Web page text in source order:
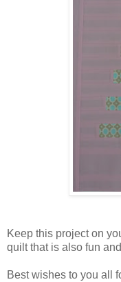
Keep this project on
quilt that is also fun
Best wishes to you all